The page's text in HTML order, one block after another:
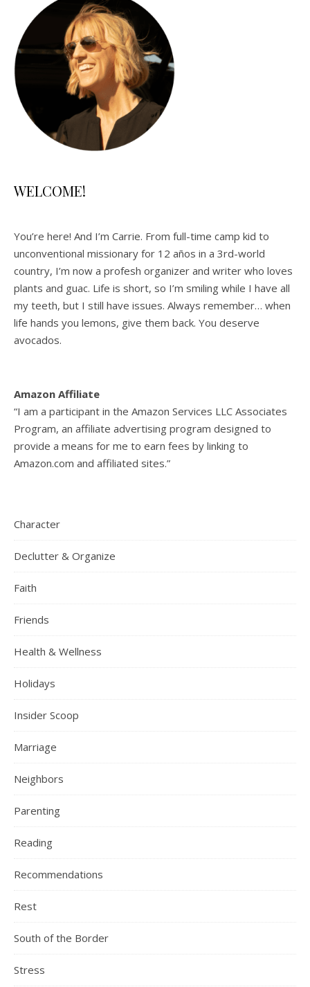
WELCOME!
You’re here! And I’m Carrie. From full-time camp kid to
unconventional missionary for 12 años in a 3rd-world
country, I’m now a profesh organizer and writer who loves
plants and guac. Life is short, so I’m smiling while I have all
my teeth, but I still have issues. Always remember… when
life hands you lemons, give them back. You deserve
avocados.
Amazon Affiliate
“I am a participant in the Amazon Services LLC Associates
Program, an affiliate advertising program designed to
provide a means for me to earn fees by linking to
Amazon.com and affiliated sites.”
Character
Declutter & Organize
Faith
Friends
Health & Wellness
Holidays
Insider Scoop
Marriage
Neighbors
Parenting
Reading
Recommendations
Rest
South of the Border
Stress